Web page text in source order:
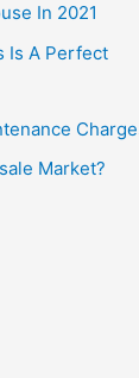
In 2021
Is A Perfect
Market?